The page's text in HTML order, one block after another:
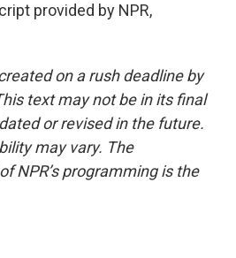
provided by NPR,
on a rush deadline by
text may not be in its final
or revised in the future.
may vary. The
NPR’s programming is the